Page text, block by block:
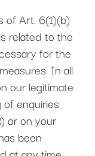
of Art. 6(1)(b)
related to the
for the
In all
our legitimate
enquiries
or on your
been